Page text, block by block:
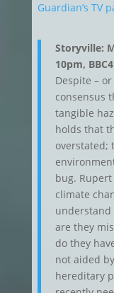
Guardian’s TV
Storyville:
10pm, BBC4
Despite –
consensus
tangible
holds that
overstated;
bug.
climate
understand
are they
do they
not aided
hereditary